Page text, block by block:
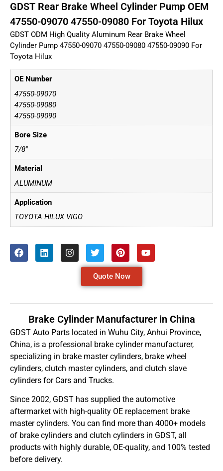
GDST Rear Brake Wheel Cylinder Pump OEM
47550-09070 47550-09080 For Toyota Hilux
GDST ODM High Quality Aluminum Rear Brake Wheel
Cylinder Pump 47550-09070 47550-09080 47550-09090 For
Toyota Hilux
OE Number
47550-09070
47550-09080
47550-09090
Bore Size
7/8"
Material
ALUMINUM
Application
TOYOTA HILUX VIGO
Quote Now
Brake Cylinder Manufacturer in China
GDST Auto Parts located in Wuhu City, Anhui Province,
China, is a professional brake cylinder manufacturer,
specializing in brake master cylinders, brake wheel
cylinders, clutch master cylinders, and clutch slave
cylinders for Cars and Trucks.
Since 2002, GDST has supplied the automotive
aftermarket with high-quality OE replacement brake
master cylinders. You can find more than 4000+ models
of brake cylinders and clutch cylinders in GDST, all
products with highly durable, OE-quality, and 100% tested
before delivery.